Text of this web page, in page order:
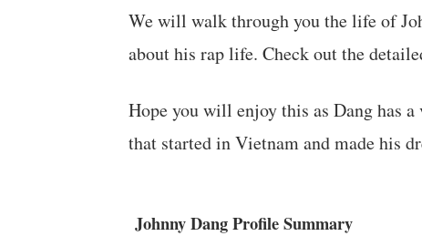
We will walk through you the life of
about his rap life. Check out the
Hope you will enjoy this as Dang has
that started in Vietnam and made his
Johnny Dang Profile Summary